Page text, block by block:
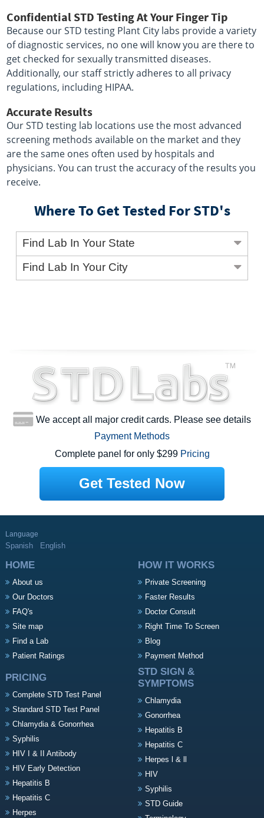
Confidential STD Testing At Your Finger Tip
Because our STD testing Plant City labs provide a variety
of diagnostic services, no one will know you are there to
get checked for sexually transmitted diseases.
Additionally, our staff strictly adheres to all privacy
regulations, including HIPAA.
Accurate Results
Our STD testing lab locations use the most advanced
screening methods available on the market and they
are the same ones often used by hospitals and
physicians. You can trust the accuracy of the results you
receive.
Where To Get Tested For STD's
Find Lab In Your State
Find Lab In Your City
We accept all major credit cards. Please see details
Payment Methods
Complete panel for only $299 Pricing
Get Tested Now
Language
Spanish English
HOME
About us
Our Doctors
FAQ's
Site map
Find a Lab
Patient Ratings
HOW IT WORKS
Private Screening
Faster Results
Doctor Consult
Right Time To Screen
Blog
Payment Method
PRICING
Complete STD Test Panel
Standard STD Test Panel
Chlamydia & Gonorrhea
Syphilis
HIV I & II Antibody
HIV Early Detection
Hepatitis B
Hepatitis C
Herpes
STD SIGN &
SYMPTOMS
Chlamydia
Gonorrhea
Hepatitis B
Hepatitis C
Herpes l & ll
HIV
Syphilis
STD Guide